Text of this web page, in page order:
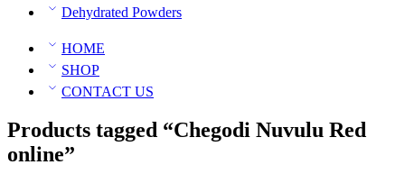
Dehydrated Powders
HOME
SHOP
CONTACT US
Products tagged “Chegodi Nuvulu Red
online”